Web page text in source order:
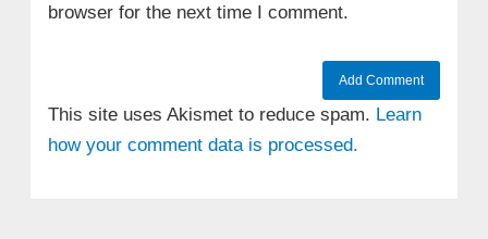
browser for the next time I comment.
This site uses Akismet to reduce spam. Learn
how your comment data is processed.